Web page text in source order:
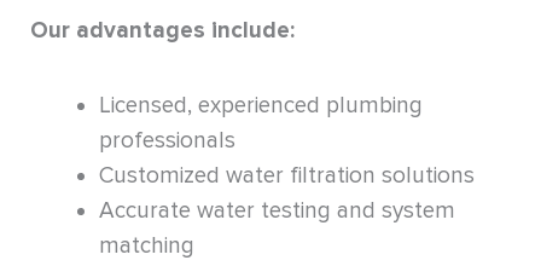
Our advantages include:
Licensed, experienced plumbing
professionals
Customized water filtration solutions
Accurate water testing and system
matching